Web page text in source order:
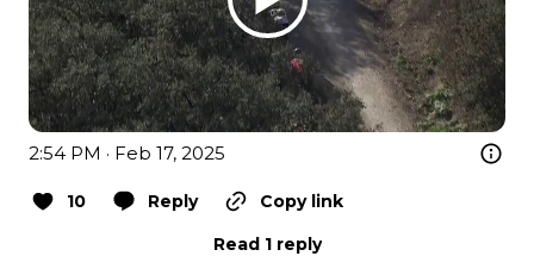
2:54 PM · Feb 17, 2025
10 Reply
Copy link
Read 1 reply